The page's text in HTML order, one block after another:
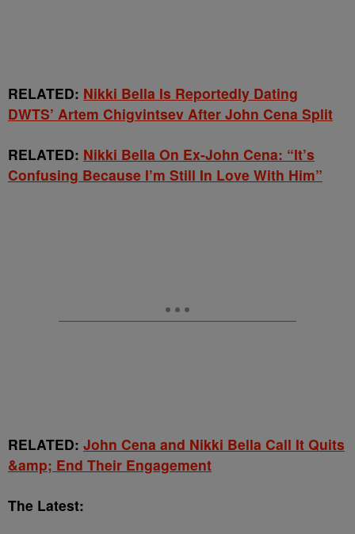
RELATED: Nikki Bella Is Reportedly Dating
DWTS’ Artem Chigvintsev After John Cena Split
RELATED: Nikki Bella On Ex-John Cena: “It’s
Confusing Because I’m Still In Love With Him”
RELATED: John Cena and Nikki Bella Call It Quits
&amp; End Their Engagement
The Latest: